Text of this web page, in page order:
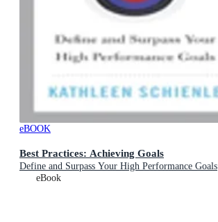
eBOOK
Best Practices: Achieving Goals
Define and Surpass Your High Performance Goals
eBook